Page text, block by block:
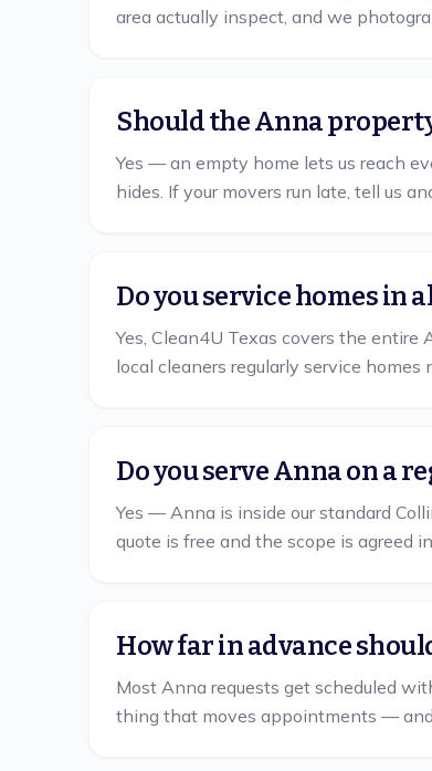
area actually inspect, and we
Should the Anna
Yes — an empty home lets us reach
hides. If your movers run late, tell us
Do you service homes in
Yes, Clean4U Texas covers the entire
local cleaners regularly service
Do you serve Anna on a
Yes — Anna is inside our standard
quote is free and the scope is agreed
How far in advance
Most Anna requests get scheduled
thing that moves appointments —